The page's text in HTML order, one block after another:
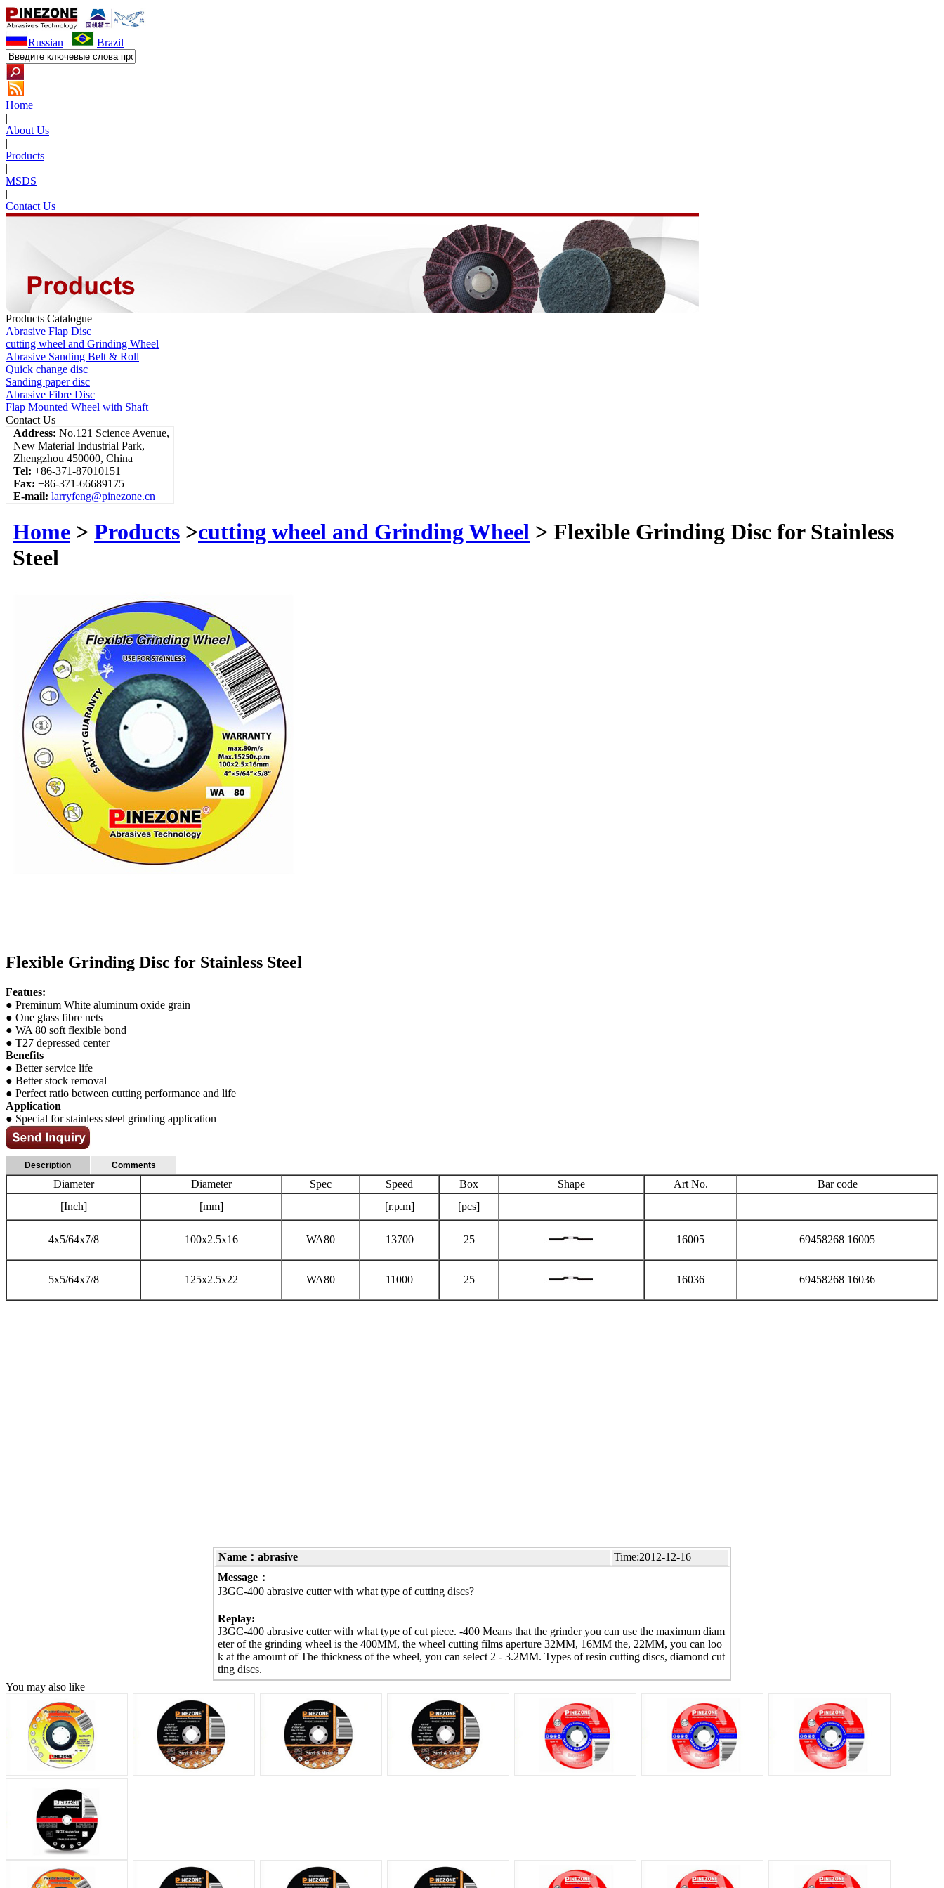
Russian Brazil
Home
|
About Us
|
Products
|
MSDS
|
Contact Us
Products Catalogue
Abrasive Flap Disc
cutting wheel and Grinding Wheel
Abrasive Sanding Belt & Roll
Quick change disc
Sanding paper disc
Abrasive Fibre Disc
Flap Mounted Wheel with Shaft
Contact Us
Address: No.121 Science Avenue,
New Material Industrial Park,
Zhengzhou 450000, China
Tel: +86-371-87010151
Fax: +86-371-66689175
E-mail: larryfeng@pinezone.cn
Home > Products >cutting wheel and Grinding Wheel > Flexible Grinding Disc for Stainless
Steel
Flexible Grinding Disc for Stainless Steel
Featues:
● Preminum White aluminum oxide grain
● One glass fibre nets
● WA 80 soft flexible bond
● T27 depressed center
Benefits
● Better service life
● Better stock removal
● Perfect ratio between cutting performance and life
Application
● Special for stainless steel grinding application
Description Comments
Diameter Diameter Spec Speed Box Shape Art No.
Bar code
[Inch]
[mm] [r.p.m] [pcs]
4x5/64x7/8 100x2.5x16 WA80 13700 25 16005 69458268 16005
5x5/64x7/8 125x2.5x22 WA80 11000 25 16036 69458268 16036
Name：abrasive
Time:2012-12-16
Message：
J3GC-400 abrasive cutter with what type of cutting discs?
Replay:
J3GC-400 abrasive cutter with what type of cut piece. -400 Means that the grinder you can use the maximum diam
eter of the grinding wheel is the 400MM, the wheel cutting films aperture 32MM, 16MM the, 22MM, you can loo
k at the amount of The thickness of the wheel, you can select 2 - 3.2MM. Types of resin cutting discs, diamond cut
ting discs.
You may also like